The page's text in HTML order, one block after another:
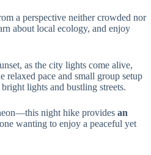
a perspective neither crowded nor
about local ecology, and enjoy
as the city lights come alive,
relaxed pace and small group setup
lights and bustling streets.
night hike provides an
wanting to enjoy a peaceful yet